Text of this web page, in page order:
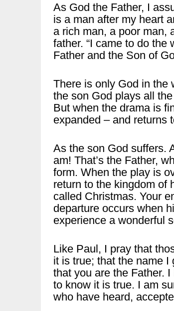
As God the Father, I
is a man after my heart
a rich man, a poor man,
father. “I came to do the
Father and the Son of
There is only God in the
the son God plays all
But when the drama is
expanded – and returns
As the son God suffers.
am! That’s the Father,
form. When the play is
return to the kingdom of
called Christmas. Your
departure occurs when
experience a wonderful
Like Paul, I pray that
it is true; that the name I
that you are the Father.
to know it is true. I am
who have heard,